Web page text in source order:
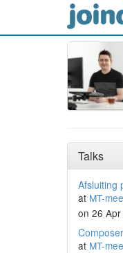
Talks
Afsluiting
at MT-
on 26
Composer
at MT-